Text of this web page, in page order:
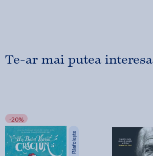
Te-ar mai putea interesa
-20%